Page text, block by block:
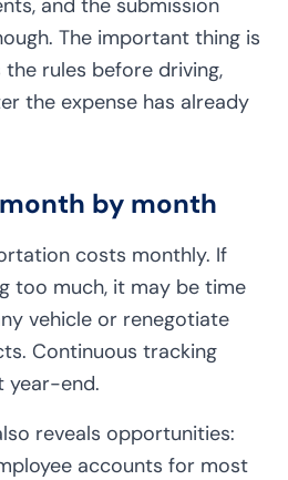
The important thing is
rules before driving,
the expense has already
by month
costs monthly. If
too much, it may be time
vehicle or renegotiate
Continuous tracking
year-end.
reveals opportunities:
accounts for most